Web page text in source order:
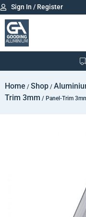
Sign In / Register
Home / Shop /
Trim 3mm / Panel-Trim